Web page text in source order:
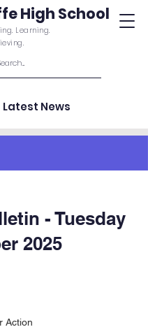
High School
Learning.
Latest News
Action
- Tuesday
2025